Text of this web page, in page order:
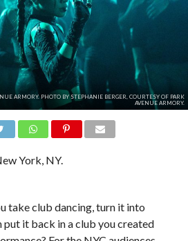
ARMORY. PHOTO BY STEPHANIE BERGER, COURTESY OF PARK
AVENUE ARMORY.
York, NY.
take club dancing, turn it into
put it back in a club you created